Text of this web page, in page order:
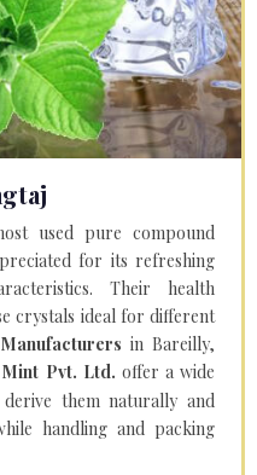
used pure compound
for its refreshing
Their health
crystals ideal for different
in Bareilly,
Pvt. Ltd. offer a wide
derive them naturally and
handling and packing